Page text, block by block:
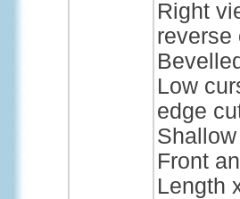
Right
reverse
Low
edge
Front
Length